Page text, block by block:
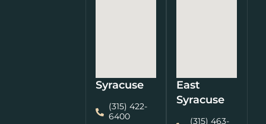
Syracuse
(315) 422-
6400
East
Syracuse
(315) 463-